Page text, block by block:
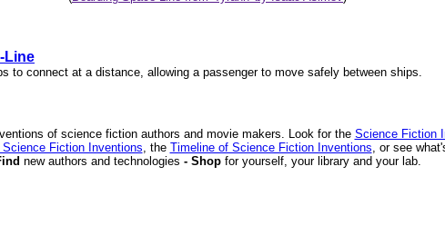
Line
to connect at a distance, allowing a passenger to move safely between ships.
of science fiction authors and movie makers. Look for the Science Fiction
Fiction Inventions, the Timeline of Science Fiction Inventions, or see
new authors and technologies - Shop for yourself, your library and your lab.